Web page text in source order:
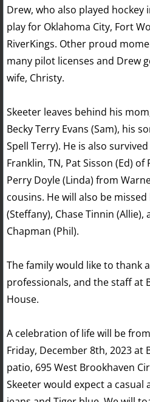
Drew, who also played hockey
play for Oklahoma City, Fort
RiverKings. Other proud
many pilot licenses and Drew
wife, Christy.
Skeeter leaves behind his
Becky Terry Evans (Sam), his
Spell Terry). He is also
Franklin, TN, Pat Sisson (Ed)
Perry Doyle (Linda) from
cousins. He will also be
(Steffany), Chase Tinnin
Chapman (Phil).
The family would like to thank
professionals, and the staff at
House.
A celebration of life will be
Friday, December 8th, 2023 at
patio, 695 West Brookhaven
Skeeter would expect a